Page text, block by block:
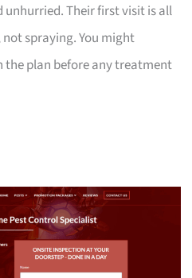
Their first visit is all
spraying. You might
the plan before any treatment